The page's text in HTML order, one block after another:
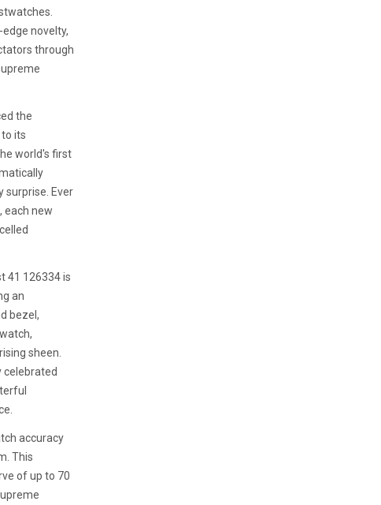
novelty,
through
the
its
world's first
surprise. Ever
each new
41 126334 is
an
bezel,
sheen.
celebrated
accuracy
This
of up to 70